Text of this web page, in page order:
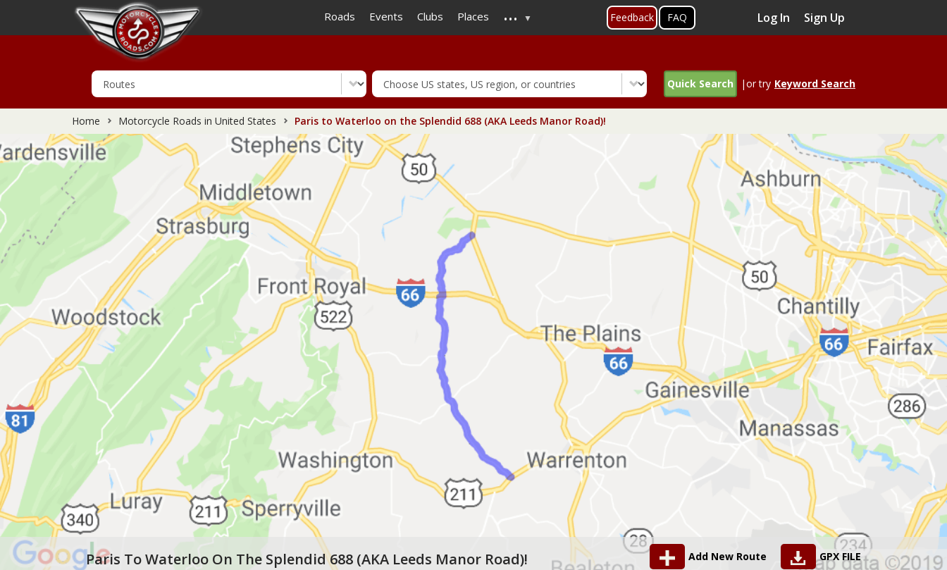
to
main
Roads Events Clubs Places ... Feedback FAQ Log In Sign Up
Quick Search |or try Keyword Search
Home Motorcycle Roads in United States Paris to Waterloo on the Splendid 688 (AKA Leeds Manor Road)!
Paris To Waterloo On The Splendid 688 (AKA Leeds Manor Road)! Add New Route GPX FILE